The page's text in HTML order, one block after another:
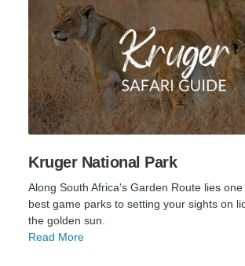
Kruger National Park
Along South Africa's Garden Route lies
best game parks to setting your sights on
the golden sun.
Read More